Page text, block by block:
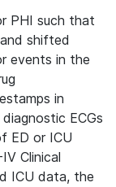
PHI such that
shifted
events in the
in
ECGs
ED or ICU
Clinical
ICU data, the